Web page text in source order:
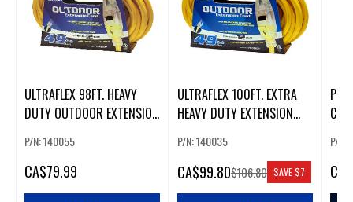
ULTRAFLEX 98FT. HEAVY
DUTY OUTDOOR EXTENSION
P/N: 140055
CA$79.99
ULTRAFLEX 100FT. EXTRA
HEAVY DUTY EXTENSION
P/N: 140035
CA$99.80$106.80 SAVE$7
P/N:
CA